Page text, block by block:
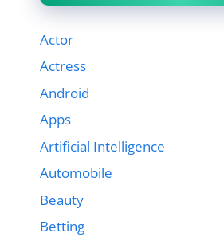
Actor
Actress
Android
Apps
Artificial Intelligence
Automobile
Beauty
Betting